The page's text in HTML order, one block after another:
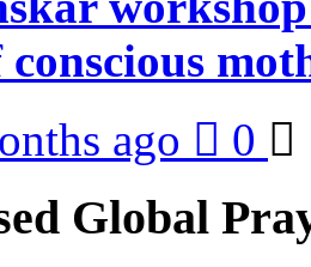
ago 0
Global